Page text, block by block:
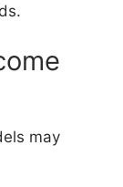
may